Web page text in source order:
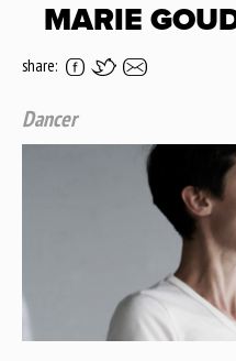
MARIE
share:
Dancer